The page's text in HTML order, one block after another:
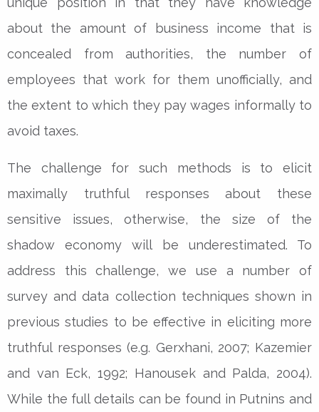
about the amount of business income that is
concealed from authorities, the number of
employees that work for them unofficially, and
the extent to which they pay wages informally to
avoid taxes.
The challenge for such methods is to elicit
maximally truthful responses about these
sensitive issues, otherwise, the size of the
shadow economy will be underestimated. To
address this challenge, we use a number of
survey and data collection techniques shown in
previous studies to be effective in eliciting more
truthful responses (e.g. Gerxhani, 2007; Kazemier
and van Eck, 1992; Hanousek and Palda, 2004).
While the full details can be found in Putnins and